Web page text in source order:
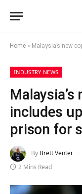
Home » Malaysia’s new
INDUSTRY NEWS
includes
prison for
By Brett Venter
2 Mins Read